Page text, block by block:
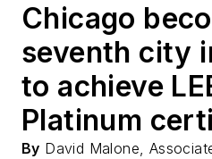
Chicago
seventh city
to achieve
Platinum
By David Malone,